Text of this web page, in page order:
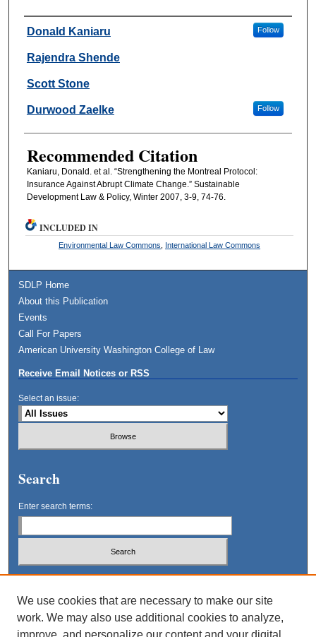
Authors
Donald Kaniaru Follow
Rajendra Shende
Scott Stone
Durwood Zaelke Follow
Recommended Citation
Kaniaru, Donald. et al. “Strengthening the Montreal Protocol:
Insurance Against Abrupt Climate Change.” Sustainable
Development Law & Policy, Winter 2007, 3-9, 74-76.
INCLUDED IN
Environmental Law Commons International Law Commons
SDLP Home
About this Publication
Events
Call For Papers
American University Washington College of Law
Receive Email Notices or RSS
Select an issue:
Search
Enter search terms:
Select context to search:
Advanced Search
We use cookies that are necessary to make our site
work. We may also use additional cookies to analyze,
improve, and personalize our content and your digital